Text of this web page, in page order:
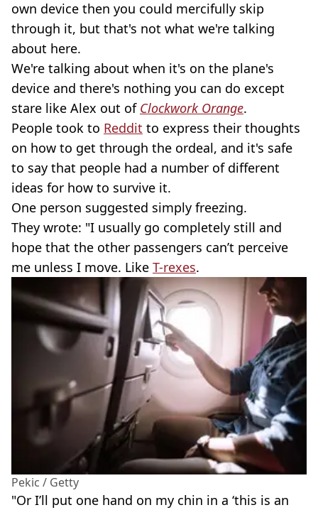
own device then you could mercifully skip
through it, but that's not what we're talking
about here.
We're talking about when it's on the plane's
device and there's nothing you can do except
stare like Alex out of Clockwork Orange.
People took to Reddit to express their thoughts
on how to get through the ordeal, and it's safe
to say that people had a number of different
ideas for how to survive it.
One person suggested simply freezing.
They wrote: "I usually go completely still and
hope that the other passengers can’t perceive
me unless I move. Like T-rexes.
Pekic / Getty
"Or I’ll put one hand on my chin in a ‘this is an